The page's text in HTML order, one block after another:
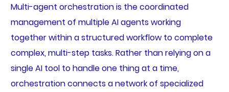
Multi-agent orchestration is the coordinated
management of multiple AI agents working
together within a structured workflow to complete
complex, multi-step tasks. Rather than relying on a
single AI tool to handle one thing at a time,
orchestration connects a network of specialized